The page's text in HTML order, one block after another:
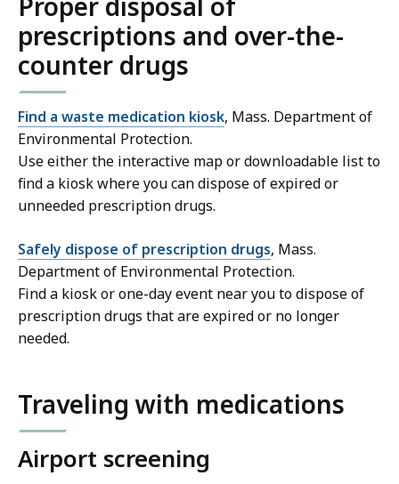
prescriptions and over-the-
counter drugs
Find a waste medication kiosk, Mass. Department of
Environmental Protection.
Use either the interactive map or downloadable list to
find a kiosk where you can dispose of expired or
unneeded prescription drugs.
Safely dispose of prescription drugs, Mass.
Department of Environmental Protection.
Find a kiosk or one-day event near you to dispose of
prescription drugs that are expired or no longer
needed.
Traveling with medications
Airport screening